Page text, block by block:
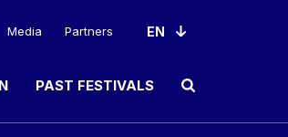
Media Partners
PAST FESTIVALS Ouvrir le champ de